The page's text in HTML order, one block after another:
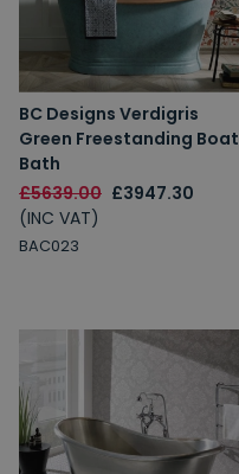
BC Designs Verdigris
Green Freestanding Boat
Bath
£5639.00 £3947.30
(INC VAT)
BAC023